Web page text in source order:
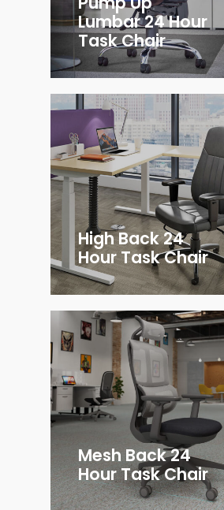
Lumbar 24 Hour
Task Chair
High Back 24
Hour Task Chair
Mesh Back 24
Hour Task Chair